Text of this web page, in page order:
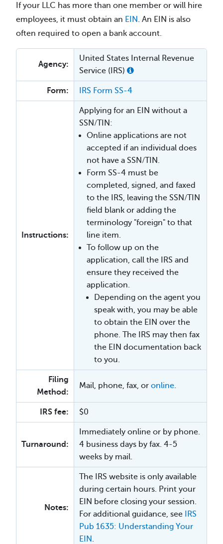
If your LLC has more than one member or will hire
employees, it must obtain an EIN
. An EIN is also
often required to open a bank account.
Agency:
United States Internal Revenue
Service (IRS)
Form: IRS Form SS-4
Instructions:
Applying for an EIN without a
SSN/TIN:
Online applications are not
accepted if an individual does
not have a SSN/TIN.
Form SS-4 must be
completed, signed, and faxed
to the IRS, leaving the SSN/TIN
field blank or adding the
terminology "foreign" to that
line item.
To follow up on the
application, call the IRS and
ensure they received the
application.
Depending on the agent you
speak with, you may be able
to obtain the EIN over the
phone. The IRS may then fax
the EIN documentation back
to you.
Filing
Method:
Mail, phone, fax, or online
IRS fee: $0
Turnaround:
Immediately online or by phone.
4 business days by fax. 4-5
weeks by mail.
Notes:
The IRS website is only available
during certain hours. Print your
EIN before closing your session.
For additional guidance, see
IRS
Pub 1635: Understanding Your
EIN